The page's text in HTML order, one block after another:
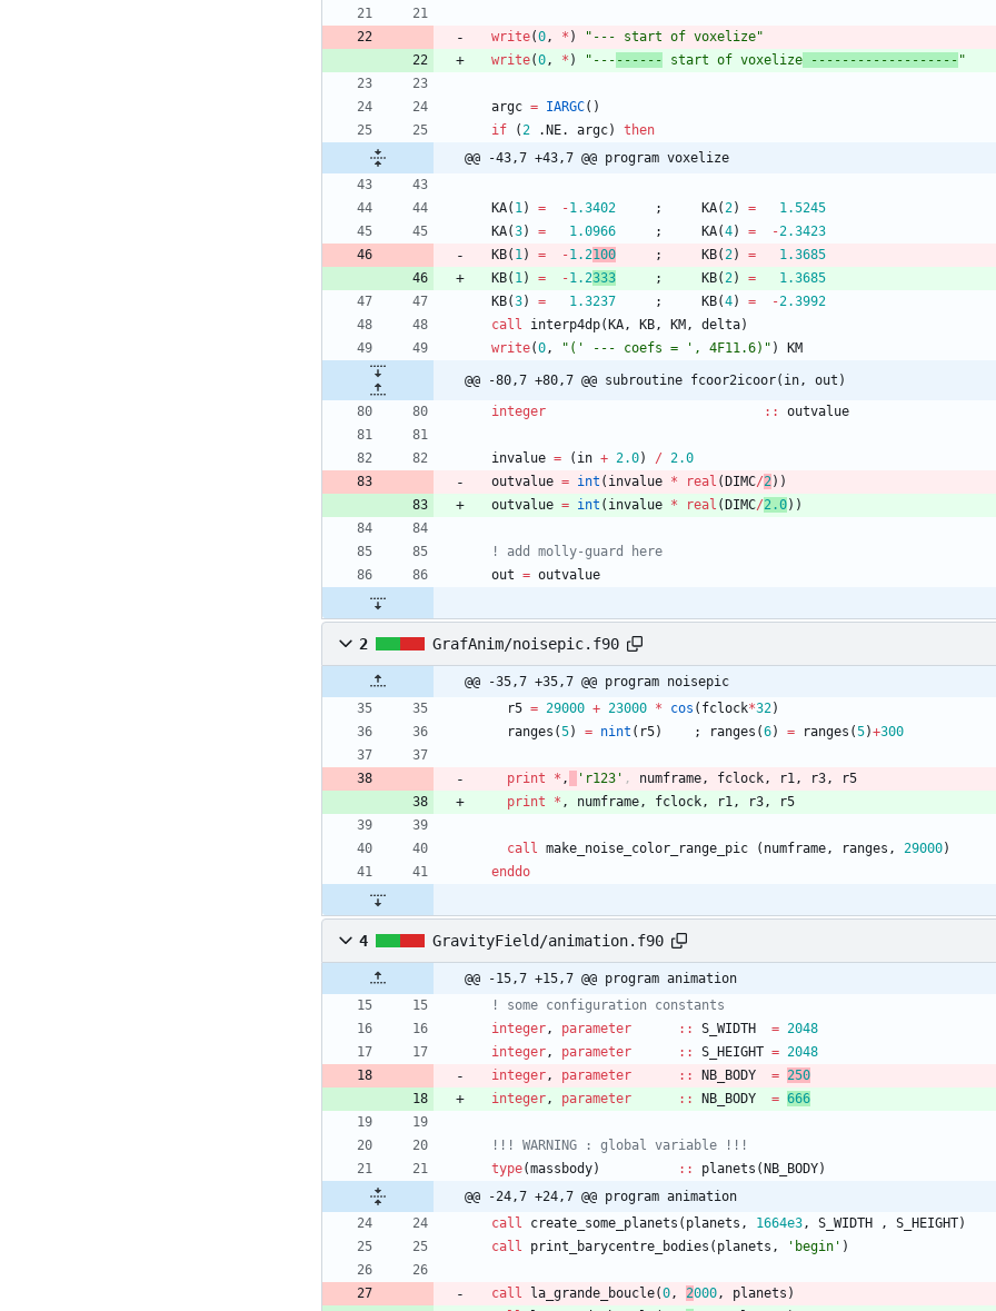
write(0, * )
"--- start of voxelize"
write(0, * ) "--- ------ start of voxelize ------------------- "
argc = IARGC( )
if
(2 . NE. argc)
then
@@ -43,7 +43,7 @@ program voxelize
KA( 1) = -1.3402 ; KA(2) =
1.5245
KA(3) = 1.0966 ; KA(4) = -2.3423
KB( 1) = -1.2100 ; KB(2) =
1.3685
KB( 1) = -1.2333 ; KB(2) =
1.3685
KB(3) = 1.3237 ; KB(4) = -2.3992
call
interp4dp( KA, KB, KM , delta)
write(0, "(' --- coefs = ', 4F11.6)" ) KM
@@ -80,7 +80,7 @@ subroutine fcoor2icoor(in, out)
integer
:: outvalue
invalue = ( in + 2.0) / 2.0
outvalue = int ( invalue * real ( DIMC/2) )
outvalue = int ( invalue * real ( DIMC/2.0) )
out = outvalue
2 GrafAnim/noisepic.f90
@@ -35,7 +35,7 @@ program noisepic
r5 = 29000 + 23000 * cos ( fclock*32)
ranges (5) = nint ( r5) ; ranges (6) = ranges (5)+300
print * , 'r123' , numframe, fclock, r1, r3,
r5
print
* , numframe, fclock, r1, r3, r5
call make_noise_color_range_pic ( numframe, ranges , 29000)
enddo
4 GravityField/animation.f90
@@ -15,7 +15,7 @@ program animation
integer, parameter :: S_WIDTH = 2048
integer, parameter :: S_HEIGHT = 2048
integer, parameter :: NB_BODY = 250
integer, parameter :: NB_BODY = 666
type(massbody) :: planets ( NB_BODY)
@@ -24,7 +24,7 @@ program animation
call
create_some_planets ( planets , 1664e3, S_WIDTH , S_HEIGHT)
call
print_barycentre_bodies ( planets , 'begin' )
call la_grande_boucle(0, 2000, planets )